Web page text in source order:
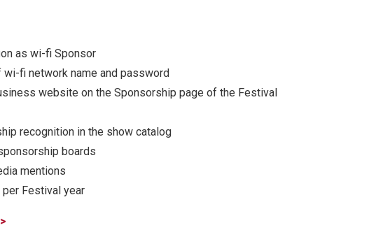
as wi-fi Sponsor
wi-fi network name and password
website on the Sponsorship page of the Festival
recognition in the show catalog
boards
mentions
Festival year